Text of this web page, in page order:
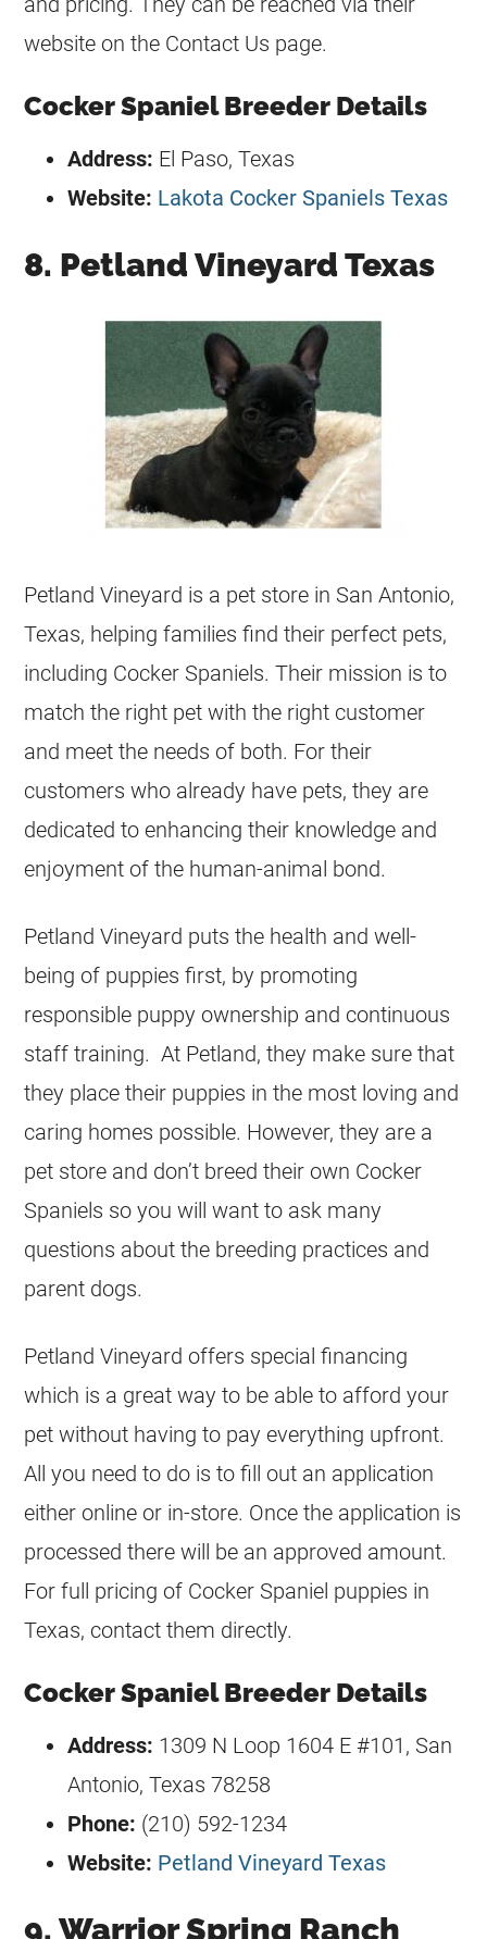
website on the Contact Us page.
Cocker Spaniel Breeder Details
Address: El Paso, Texas
Website: Lakota Cocker Spaniels Texas
8. Petland Vineyard Texas
Petland Vineyard is a pet store in San Antonio,
Texas, helping families find their perfect pets,
including Cocker Spaniels. Their mission is to
match the right pet with the right customer
and meet the needs of both. For their
customers who already have pets, they are
dedicated to enhancing their knowledge and
enjoyment of the human-animal bond.
Petland Vineyard puts the health and well-
being of puppies first, by promoting
responsible puppy ownership and continuous
staff training. At Petland, they make sure that
they place their puppies in the most loving and
caring homes possible. However, they are a
pet store and don’t breed their own Cocker
Spaniels so you will want to ask many
questions about the breeding practices and
parent dogs.
Petland Vineyard offers special financing
which is a great way to be able to afford your
pet without having to pay everything upfront.
All you need to do is to fill out an application
either online or in-store. Once the application is
processed there will be an approved amount.
For full pricing of Cocker Spaniel puppies in
Texas, contact them directly.
Cocker Spaniel Breeder Details
Address: 1309 N Loop 1604 E #101, San
Antonio, Texas 78258
Phone: (210) 592-1234
Website: Petland Vineyard Texas
9. Warrior Spring Ranch